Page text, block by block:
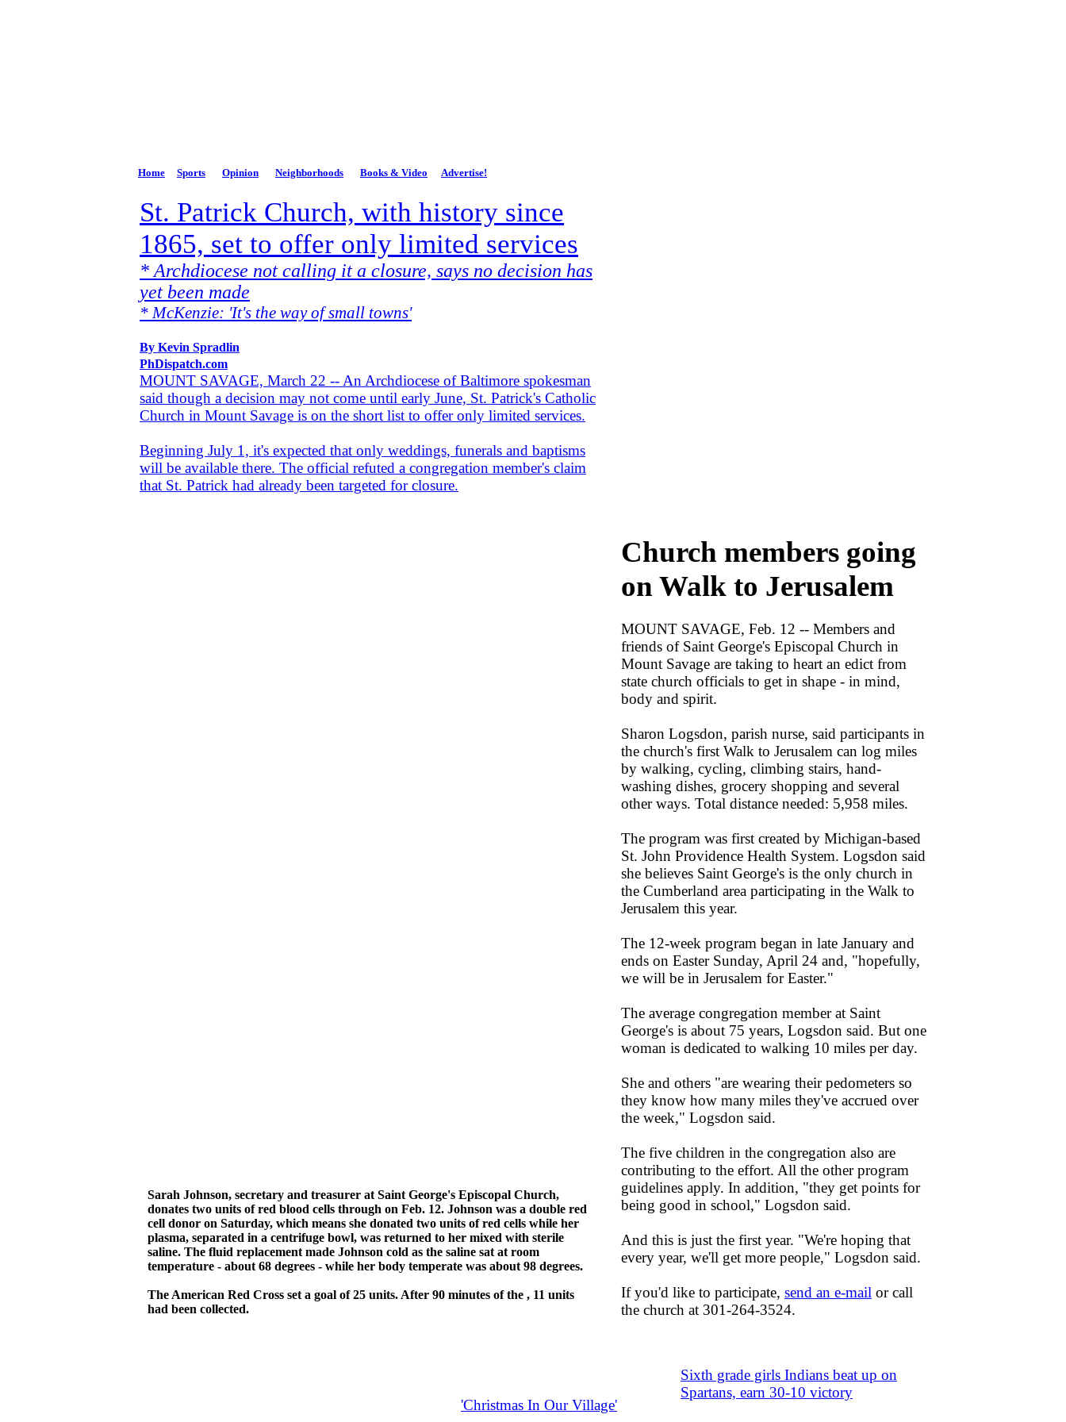
'Christmas In Our Village'
Home Sports Opinion Neighborhoods Books & Video Advertise!
Sixth grade girls Indians beat up on
Spartans, earn 30-10 victory
Church members going
on Walk to Jerusalem
MOUNT SAVAGE, Feb. 12 -- Members and
friends of Saint George's Episcopal Church in
Mount Savage are taking to heart an edict from
state church officials to get in shape - in mind,
body and spirit.
Sharon Logsdon, parish nurse, said participants in
the church's first Walk to Jerusalem can log miles
by walking, cycling, climbing stairs, hand-
washing dishes, grocery shopping and several
other ways. Total distance needed: 5,958 miles.
The program was first created by Michigan-based
St. John Providence Health System. Logsdon said
she believes Saint George's is the only church in
the Cumberland area participating in the Walk to
Jerusalem this year.
The 12-week program began in late January and
ends on Easter Sunday, April 24 and, "hopefully,
we will be in Jerusalem for Easter."
The average congregation member at Saint
George's is about 75 years, Logsdon said. But one
woman is dedicated to walking 10 miles per day.
She and others "are wearing their pedometers so
they know how many miles they've accrued over
the week," Logsdon said.
The five children in the congregation also are
contributing to the effort. All the other program
guidelines apply. In addition, "they get points for
being good in school," Logsdon said.
And this is just the first year. "We're hoping that
every year, we'll get more people," Logsdon said.
If you'd like to participate, send an e-mail or call
the church at 301-264-3524.
Sarah Johnson, secretary and treasurer at Saint George's Episcopal Church,
donates two units of red blood cells through on Feb. 12. Johnson was a double red
cell donor on Saturday, which means she donated two units of red cells while her
plasma, separated in a centrifuge bowl, was returned to her mixed with sterile
saline. The fluid replacement made Johnson cold as the saline sat at room
temperature - about 68 degrees - while her body temperate was about 98 degrees.
The American Red Cross set a goal of 25 units. After 90 minutes of the , 11 units
had been collected.
St. Patrick Church, with history since
1865, set to offer only limited services
* Archdiocese not calling it a closure, says no decision has
yet been made
* McKenzie: 'It's the way of small towns'
By Kevin Spradlin
PhDispatch.com
MOUNT SAVAGE, March 22 -- An Archdiocese of Baltimore spokesman
said though a decision may not come until early June, St. Patrick's Catholic
Church in Mount Savage is on the short list to offer only limited services.
Beginning July 1, it's expected that only weddings, funerals and baptisms
will be available there. The official refuted a congregation member's claim
that St. Patrick had already been targeted for closure.